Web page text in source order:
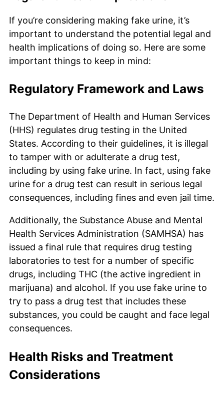
If you’re considering making fake urine, it’s
important to understand the potential legal and
health implications of doing so. Here are some
important things to keep in mind:
Regulatory Framework and Laws
The Department of Health and Human Services
(HHS) regulates drug testing in the United
States. According to their guidelines, it is illegal
to tamper with or adulterate a drug test,
including by using fake urine. In fact, using fake
urine for a drug test can result in serious legal
consequences, including fines and even jail time.
Additionally, the Substance Abuse and Mental
Health Services Administration (SAMHSA) has
issued a final rule that requires drug testing
laboratories to test for a number of specific
drugs, including THC (the active ingredient in
marijuana) and alcohol. If you use fake urine to
try to pass a drug test that includes these
substances, you could be caught and face legal
consequences.
Health Risks and Treatment
Considerations